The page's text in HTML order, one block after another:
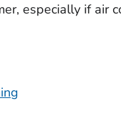
especially if air